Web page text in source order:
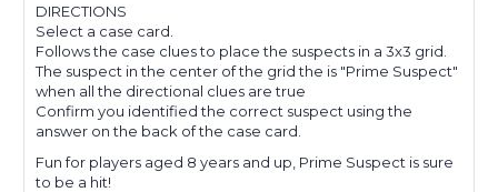
DIRECTIONS
Select a case card.
Follows the case clues to place the suspects in a 3x3 grid.
The suspect in the center of the grid the is "Prime Suspect"
when all the directional clues are true
Confirm you identified the correct suspect using the
answer on the back of the case card.
Fun for players aged 8 years and up, Prime Suspect is sure
to be a hit!